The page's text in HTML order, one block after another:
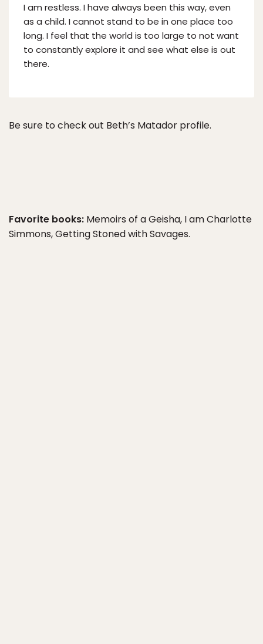
I am restless. I have always been this way, even
as a child. I cannot stand to be in one place too
long. I feel that the world is too large to not want
to constantly explore it and see what else is out
there.
Be sure to check out Beth’s Matador profile.
Favorite books: Memoirs of a Geisha, I am Charlotte
Simmons, Getting Stoned with Savages.